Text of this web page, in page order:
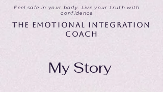
Feel safe in your body. Live your truth with
confidence
The Emotional Integration
Coach
My Story